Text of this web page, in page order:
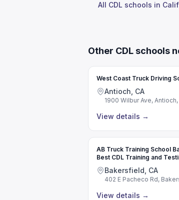
All CDL schools in
Other CDL schools
West Coast Truck Driving
Antioch, CA
1900 Wilbur Ave,
View details →
AB Truck Training School
Best CDL Training and
Commercial Driving School
Bakersfield, CA
402 E Pacheco Rd,
View details →